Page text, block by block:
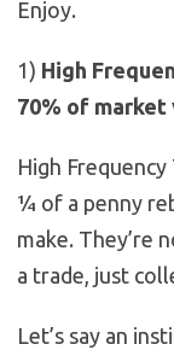
Enjoy.
1) High
70% of market
High
¼ of a penny
make. They’re
a trade, just
Let’s say an